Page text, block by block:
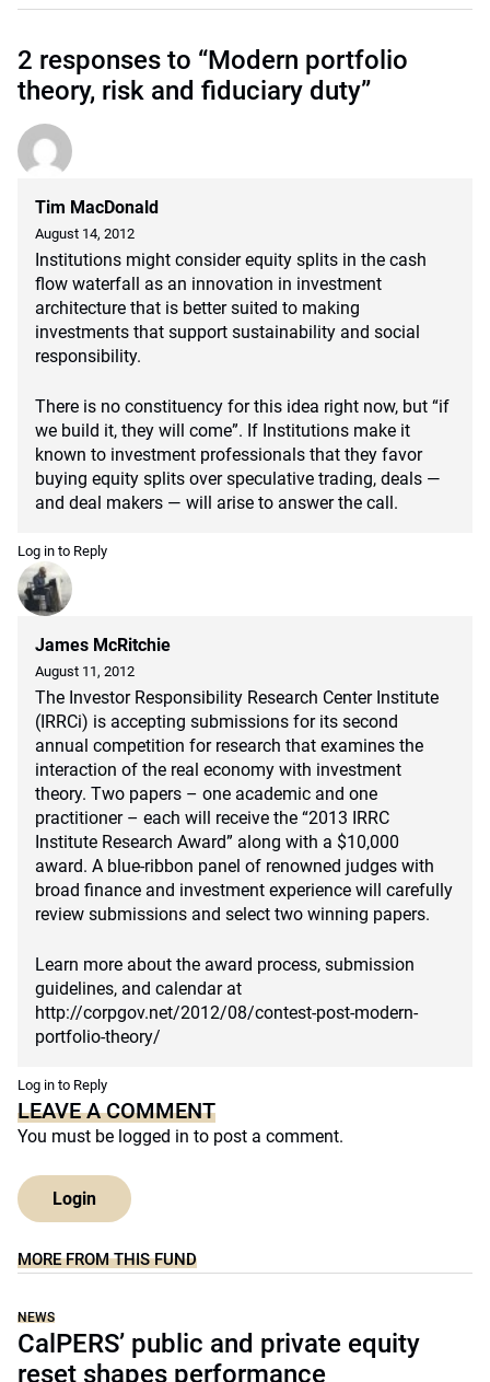
2 responses to “Modern portfolio
theory, risk and fiduciary duty”
Tim MacDonald
August 14, 2012
Institutions might consider equity splits in the cash
flow waterfall as an innovation in investment
architecture that is better suited to making
investments that support sustainability and social
responsibility.
There is no constituency for this idea right now, but “if
we build it, they will come”. If Institutions make it
known to investment professionals that they favor
buying equity splits over speculative trading, deals —
and deal makers — will arise to answer the call.
Log in to Reply
James McRitchie
August 11, 2012
The Investor Responsibility Research Center Institute
(IRRCi) is accepting submissions for its second
annual competition for research that examines the
interaction of the real economy with investment
theory. Two papers – one academic and one
practitioner – each will receive the “2013 IRRC
Institute Research Award” along with a $10,000
award. A blue-ribbon panel of renowned judges with
broad finance and investment experience will carefully
review submissions and select two winning papers.
Learn more about the award process, submission
guidelines, and calendar at
http://corpgov.net/2012/08/contest-post-modern-
portfolio-theory/
Log in to Reply
LEAVE A COMMENT
You must be logged in to post a comment.
Login
MORE FROM THIS FUND
NEWS
CalPERS’ public and private equity
reset shapes performance